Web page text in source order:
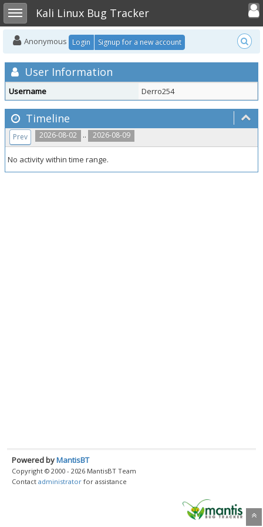
Toggle sidebarKali Linux Bug Tracker
Toggle
Anonymous Login Signup for a new account
User Information
Username Derro254
Timeline
2026-08-02 .. 2026-08-09
Prev
No activity within time range.
Powered byMantisBT
Copyright © 2000 - 2026 MantisBT Team
Contact administrator for assistance